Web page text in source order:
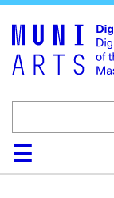
HomeCollections
Browse
Search